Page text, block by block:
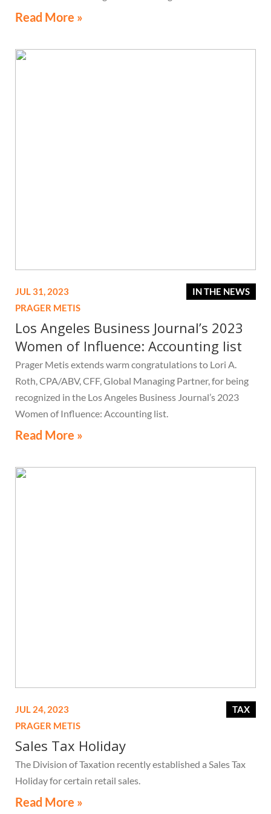
Read More »
IN THE NEWS
JUL 31, 2023
PRAGER METIS
Los Angeles Business Journal’s 2023
Women of Influence: Accounting list
Prager Metis extends warm congratulations to Lori A.
Roth, CPA/ABV, CFF, Global Managing Partner, for being
recognized in the Los Angeles Business Journal’s 2023
Women of Influence: Accounting list.
Read More »
TAX
JUL 24, 2023
PRAGER METIS
Sales Tax Holiday
The Division of Taxation recently established a Sales Tax
Holiday for certain retail sales.
Read More »